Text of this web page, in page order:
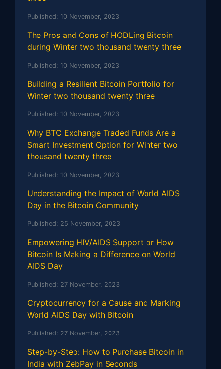
Published: 10 November, 2023
The Pros and Cons of HODLing Bitcoin
during Winter two thousand twenty three
Published: 10 November, 2023
Building a Resilient Bitcoin Portfolio for
Winter two thousand twenty three
Published: 10 November, 2023
Why BTC Exchange Traded Funds Are a
Smart Investment Option for Winter two
thousand twenty three
Published: 10 November, 2023
Understanding the Impact of World AIDS
Day in the Bitcoin Community
Published: 25 November, 2023
Empowering HIV/AIDS Support or How
Bitcoin Is Making a Difference on World
AIDS Day
Published: 27 November, 2023
Cryptocurrency for a Cause and Marking
World AIDS Day with Bitcoin
Published: 27 November, 2023
Step-by-Step: How to Purchase Bitcoin in
India with ZebPay in Seconds